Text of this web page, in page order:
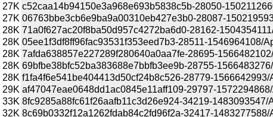
27K c52caa14b94150e3a968e693b5838c5b-28050-
27K 06763bbe3cb6e9ba9a00310eb427e3b0-28087-
28K 71a0f627ac20f8ba50d957c4272ba6d0-28162-
28K 05ee1f3df8ff96fac93531f353eed7b3-28511-1546964108/
28K 7afda638857e227289f280640a0aa7fe-28695-
28K 69bfbe38bfc52ba383688e7bbfb3ee9b-28755-
28K f1fa4f6e541be404413d50cf24b8c526-28779-1566642993/
29K af47047eae0648dd1ac0845e11aff109-29797-
33K 8fc9285a88fc61f26aafb11c3d26e924-34219-1483093547/
32K 8c69b0332f12a1262fdab84c2fd96f2a-32417-1483277588/